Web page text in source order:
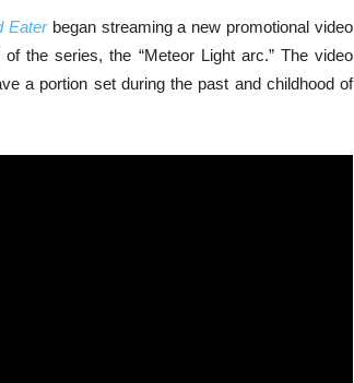
Eaterbegan streaming a new promotional video
the series, the “Meteor Light arc.” The video
a portion set during the past and childhood of